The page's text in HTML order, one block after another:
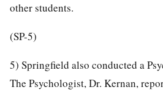
other students.
(SP-5)
5) Springfield also conducted a
The Psychologist, Dr. Kernan,